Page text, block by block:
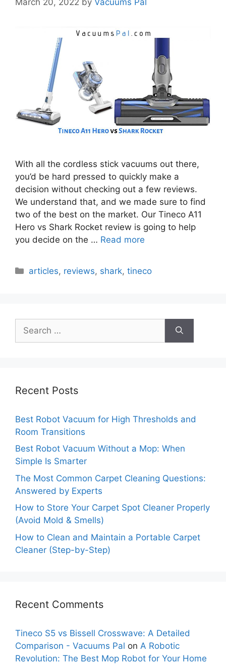
March 20, 2022 by Vacuums Pal
With all the cordless stick vacuums out there,
you’d be hard pressed to quickly make a
decision without checking out a few reviews.
We understand that, and we made sure to find
two of the best on the market. Our Tineco A11
Hero vs Shark Rocket review is going to help
you decide on the … Read more
Categories
articles, reviews, shark,tineco
for:
Recent Posts
Best Robot Vacuum for High Thresholds and
Room Transitions
Best Robot Vacuum Without a Mop: When
Simple Is Smarter
The Most Common Carpet Cleaning Questions:
Answered by Experts
How to Store Your Carpet Spot Cleaner Properly
(Avoid Mold & Smells)
How to Clean and Maintain a Portable Carpet
Cleaner (Step-by-Step)
Recent Comments
Tineco S5 vs Bissell Crosswave: A Detailed
Comparison - Vacuums Pal on A Robotic
Revolution: The Best Mop Robot for Your Home